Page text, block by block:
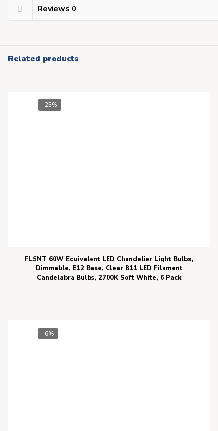
Reviews 0
Related products
-25%
FLSNT 60W Equivalent LED Chandelier Light Bulbs,
Dimmable, E12 Base, Clear B11 LED Filament
Candelabra Bulbs, 2700K Soft White, 6 Pack
-6%